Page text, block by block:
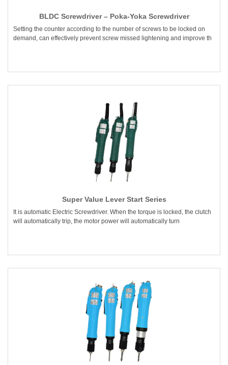
BLDC Screwdriver – Poka-Yoka Screwdriver
Setting the counter according to the number of screws to be locked on
demand, can effectively prevent screw missed lightening and improve th
Super Value Lever Start Series
It is automatic Electric Screwdriver. When the torque is locked, the clutch
will automatically trip, the motor power will automatically turn